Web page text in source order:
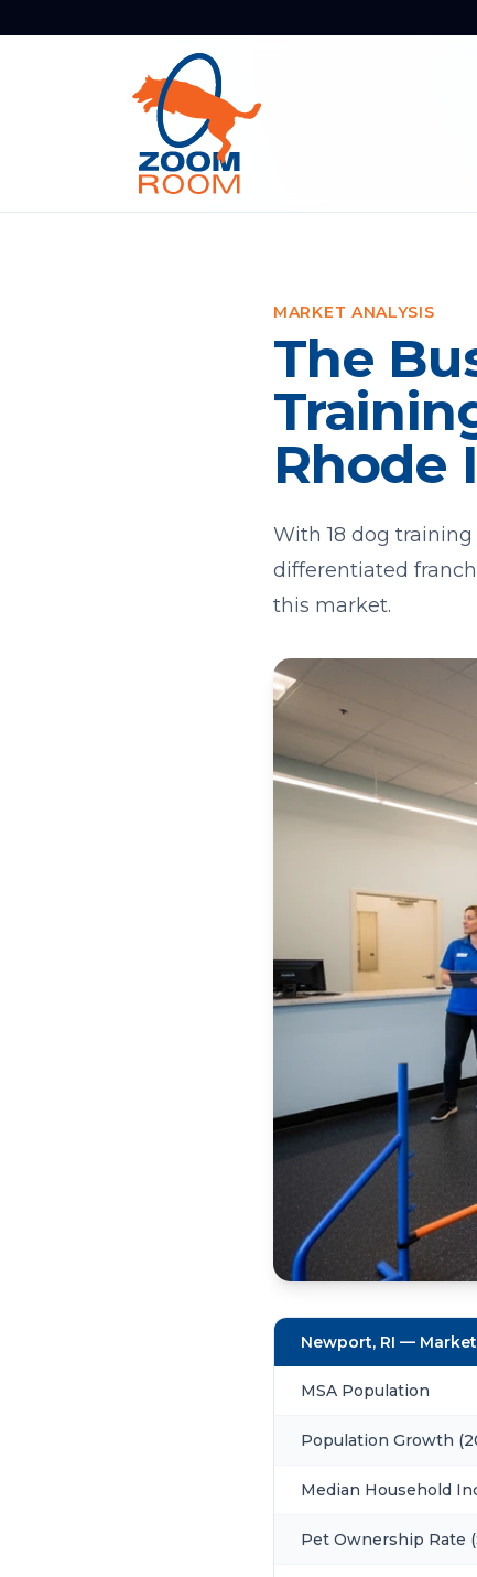
MARKET ANALYSIS
The
Rhode
With 18 dog
differentiated
this market.
Newport, RI —
MSA Population
Population Growth
Median Household
Pet Ownership Rate